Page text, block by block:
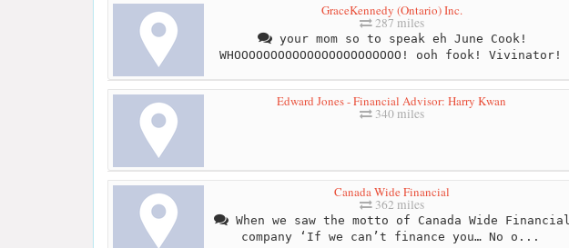
GraceKennedy (Ontario) Inc.
287 miles
your mom so to speak eh June Cook!
WHOOOOOOOOOOOOOOOOOOOOOOO! ooh fook! Vivinator!
Edward Jones - Financial Advisor: Harry Kwan
340 miles
Canada Wide Financial
362 miles
When we saw the motto of Canada Wide Financial
company ‘If we can’t finance you… No o...